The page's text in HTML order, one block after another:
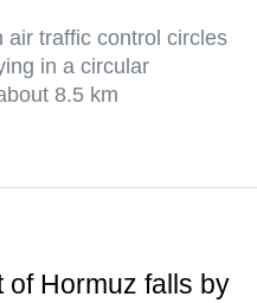
air traffic control circles
in a circular
8.5 km
of Hormuz falls by